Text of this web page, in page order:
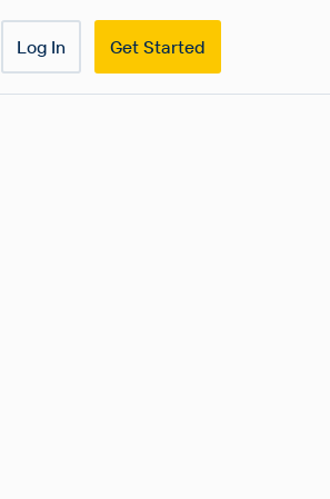
Log In Get Started